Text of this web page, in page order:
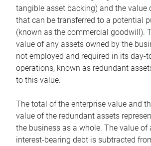
tangible asset backing) and the value
that can be transferred to a potential
(known as the commercial goodwill).
value of any assets owned by the
not employed and required in its day-
operations, known as redundant
to this value.
The total of the enterprise value and
value of the redundant assets
the business as a whole. The value
interest-bearing debt is subtracted